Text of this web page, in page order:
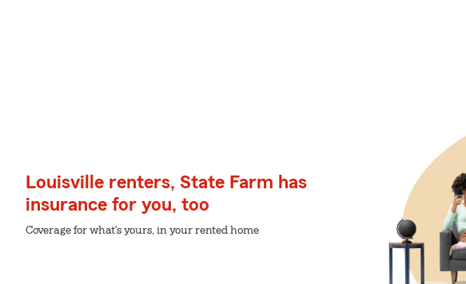
Louisville renters, State Farm has
insurance for you, too
Coverage for what's yours, in your rented home